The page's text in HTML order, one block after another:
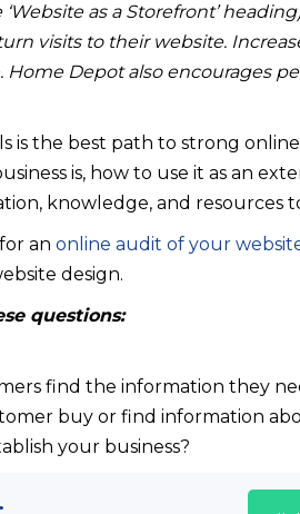
as a Storefront’
visits to their website.
Depot also encourages
is the best path to strong
is, how to use it as an
knowledge, and resources
an online audit of your
design.
questions:
find the information they
buy or find information
your business?